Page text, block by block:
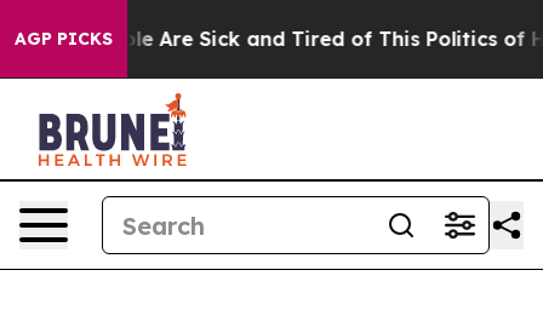
AGP PICKS
“People Are Sick and Tired of This Politics of